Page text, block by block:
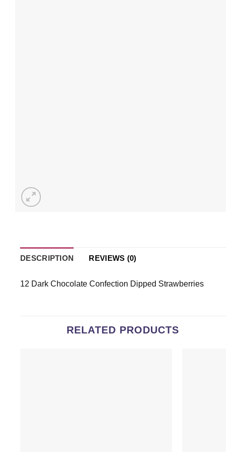
DESCRIPTION REVIEWS (0)
12 Dark Chocolate Confection Dipped Strawberries
RELATED PRODUCTS